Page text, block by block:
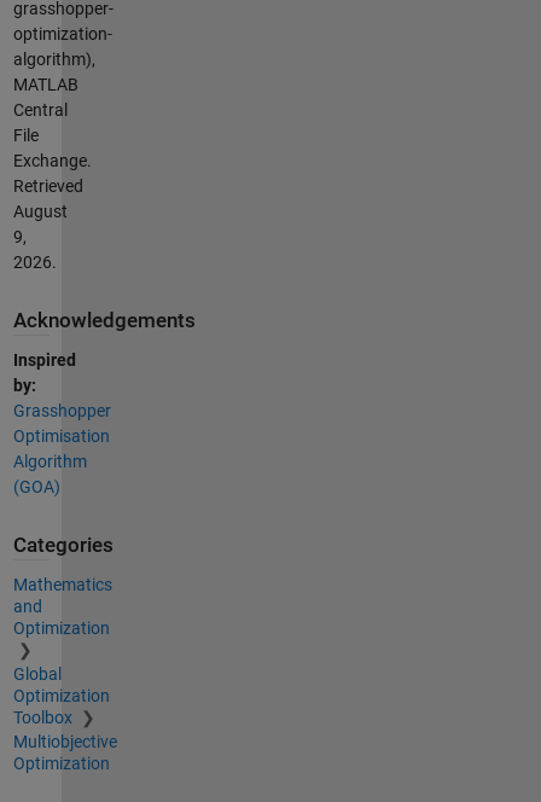
grasshopper-
optimization-
algorithm),
MATLAB
Central
File
Exchange.
Retrieved
August
9,
2026.
Acknowledgements
Inspired
by:
Grasshopper
Optimisation
Algorithm
(GOA)
Categories
Mathematics
and
Optimization
Global
Optimization
Toolbox
Multiobjective
Optimization